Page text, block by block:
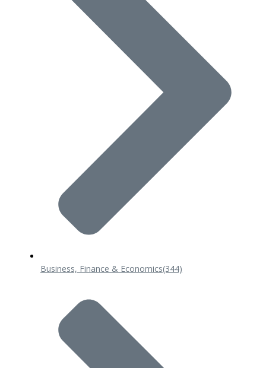
Business, Finance & Economics(344)